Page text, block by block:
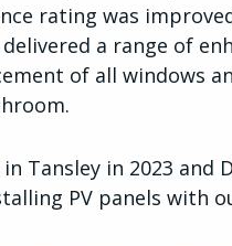
rating was
a range of
of all windows
Tansley in 2023 and
PV panels